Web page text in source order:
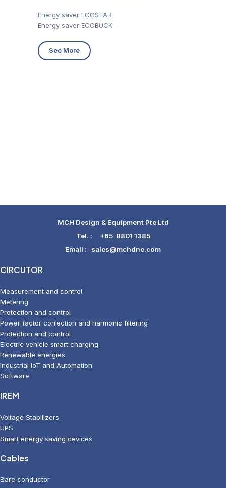
Energy saver ECOSTAB
Energy saver ECOBUCK
See More
MCH Design & Equipment Pte Ltd
Tel. : +65 8801 1385
Email : sales@mchdne.com
CIRCUTOR
Measurement and control
Metering
Protection and control
Power factor correction and harmonic filtering
Protection and control
Electric vehicle smart charging
Renewable energies
Industrial IoT and Automation
Software
IREM
Voltage Stabilizers
UPS
Smart energy saving devices
Cables
Bare conductor